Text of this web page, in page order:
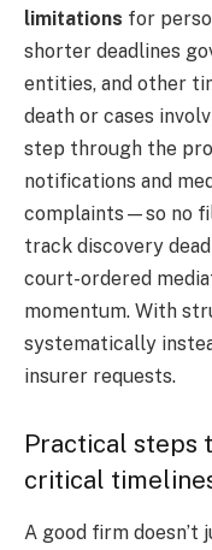
limitations for
shorter deadlines
entities, and other
death or cases
step through the
notifications and
complaints—so no
track discovery
court-ordered
momentum. With
systematically
insurer requests.
Practical steps
critical
A good firm